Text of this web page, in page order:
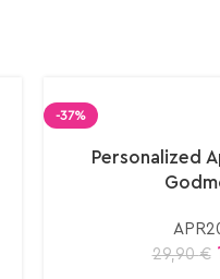
-37%
Personalized
29,90€